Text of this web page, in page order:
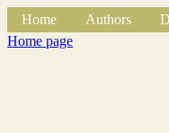
Home Authors
Home page